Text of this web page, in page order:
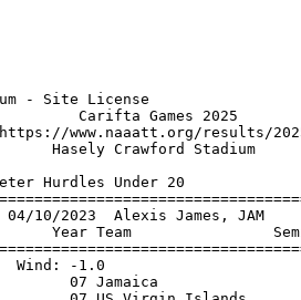
- Site License
https://www.naaatt.org/
Hasely
Hurdles Under 20
13.06  04/10/2023
Year Team
07 Jamaica